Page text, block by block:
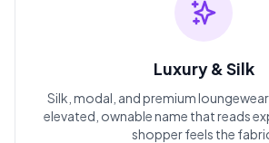
Luxury & Silk
Silk, modal, and premium
elevated, ownable name that reads
shopper feels the